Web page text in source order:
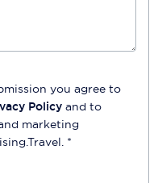
you agree to
Policy and to
marketing
. *